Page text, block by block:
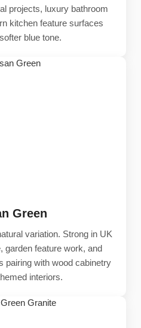
projects, luxury bathroom
kitchen feature surfaces
blue tone.
Green
variation. Strong in UK
garden feature work, and
pairing with wood cabinetry
interiors.